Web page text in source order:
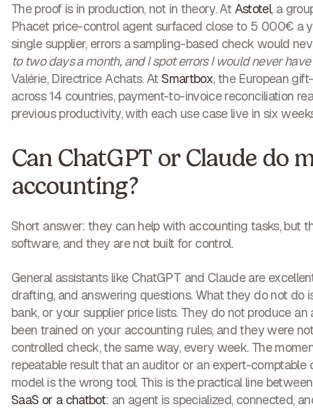
The proof is in production, not in theory. At Astotel, a
Phacet price-control agent surfaced close to 5 000€ a
single supplier, errors a sampling-based check would
to two days a month, and I spot errors I would never
Valérie, Directrice Achats. AtSmartbox, the European
across 14 countries, payment-to-invoice reconciliation
previous productivity, with each use case live in six
Can ChatGPT or Claude do
accounting?
Short answer: they can help with accounting tasks, but
software, and they are not built for control.
General assistants like ChatGPT and Claude are
drafting, and answering questions. What they do not do
bank, or your supplier price lists. They do not produce
been trained on your accounting rules, and they were
controlled check, the same way, every week. The
repeatable result that an auditor or an expert-comptable
model is the wrong tool. This is the practical line
SaaS or a chatbot: an agent is specialized, connected,